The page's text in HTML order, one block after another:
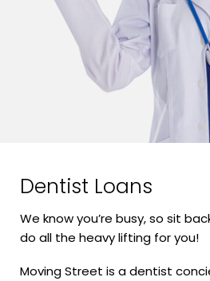
Dentist Loans
We know you’re busy, so sit
do all the heavy lifting for you!
Moving Street is a dentist